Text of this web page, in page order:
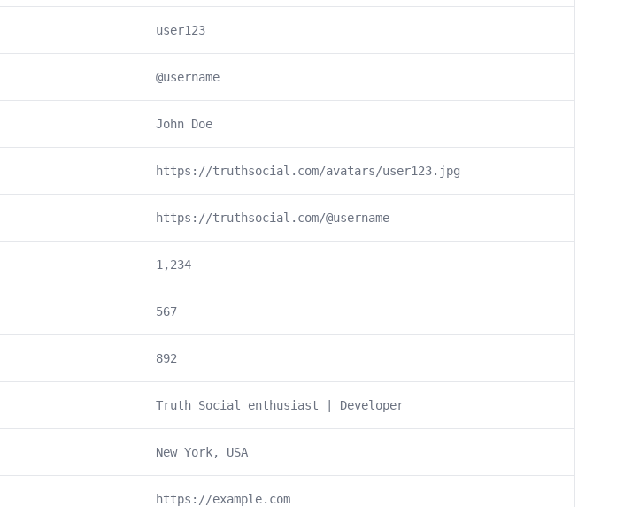
user123
@username
John Doe
https://truthsocial.com/avatars/user123.jpg
https://truthsocial.com/@username
1,234
567
892
Truth Social enthusiast | Developer
New York, USA
https://example.com